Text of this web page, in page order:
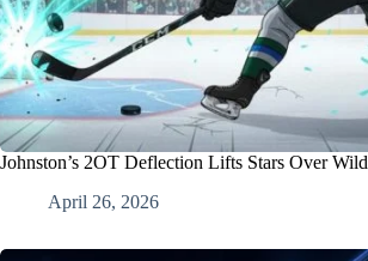
Johnston’s 2OT Deflection Lifts Stars Over Wild
April 26, 2026